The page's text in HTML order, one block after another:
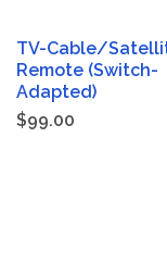
TV-Cable/
Remote (Switch-
Adapted)
$99.00